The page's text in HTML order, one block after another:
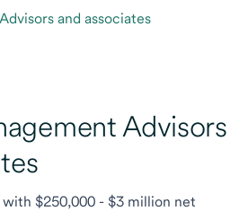
and associates
Advisors
$250,000 - $3 million net